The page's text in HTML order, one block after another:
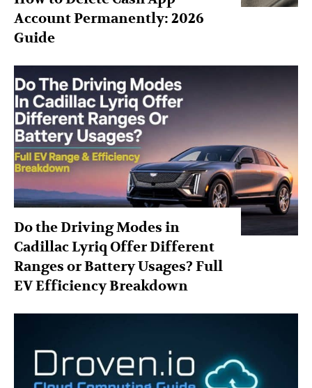
Account Permanently: 2026
Guide
Do the Driving Modes in
Cadillac Lyriq Offer Different
Ranges or Battery Usages? Full
EV Efficiency Breakdown